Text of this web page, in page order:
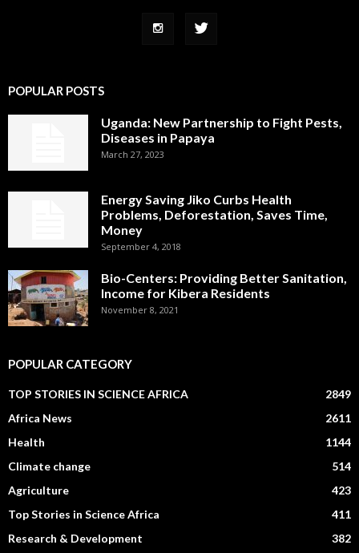
POPULAR POSTS
Uganda: New Partnership to Fight Pests,
Diseases in Papaya
March 27, 2023
Energy Saving Jiko Curbs Health
Problems, Deforestation, Saves Time,
Money
September 4, 2018
Bio-Centers: Providing Better Sanitation,
Income for Kibera Residents
November 8, 2021
POPULAR CATEGORY
TOP STORIES IN SCIENCE AFRICA
2849
Africa News
2611
Health
1144
Climate change
514
Agriculture
423
Top Stories in Science Africa
411
Research & Development
382